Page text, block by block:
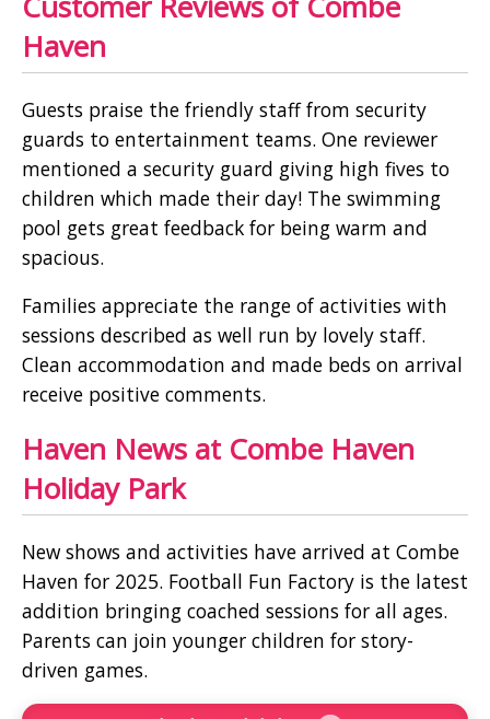
Haven
Guests praise the friendly staff from security
guards to entertainment teams. One reviewer
mentioned a security guard giving high fives to
children which made their day! The swimming
pool gets great feedback for being warm and
spacious.
Families appreciate the range of activities with
sessions described as well run by lovely staff.
Clean accommodation and made beds on arrival
receive positive comments.
Haven News at Combe Haven
Holiday Park
New shows and activities have arrived at Combe
Haven for 2025. Football Fun Factory is the latest
addition bringing coached sessions for all ages.
Parents can join younger children for story-
driven games.